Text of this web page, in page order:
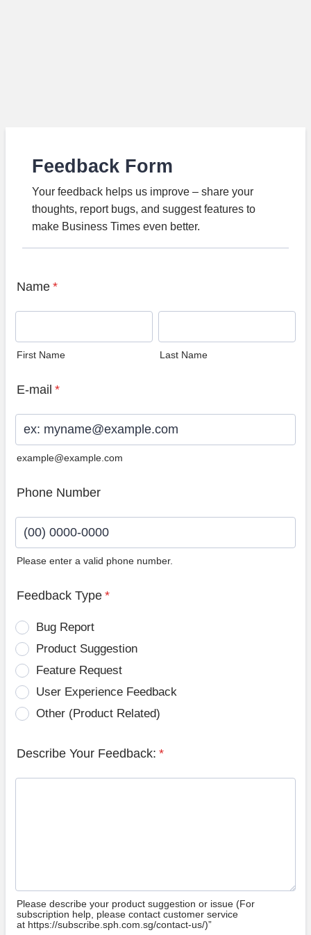
Feedback Form
Your feedback helps us improve – share your
thoughts, report bugs, and suggest features to
make Business Times even better.
Name *
First Name Last Name
E-mail *
example@example.com
Phone Number
Please enter a valid phone number.
Feedback Type *
Bug Report
Product Suggestion
Feature Request
User Experience Feedback
Other (Product Related)
Describe Your Feedback: *
Please describe your product suggestion or issue (For
subscription help, please contact customer service
at https://subscribe.sph.com.sg/contact-us/)”